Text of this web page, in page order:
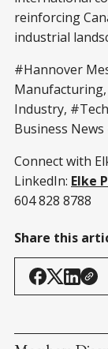
reinforcing
industrial
#Hannover
Industry,
Business
Connect with
LinkedIn: Elke
604 828 8788
Share this